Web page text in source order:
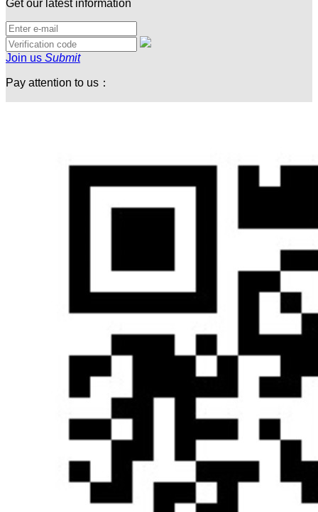
Get our latest information
Join us Submit
Pay attention to us：